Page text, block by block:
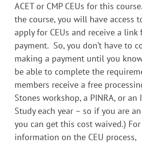
ACET or CMP CEUs for this
the course, you will have access
apply for CEUs and receive a
payment. So, you don’t have to
making a payment until you
be able to complete the
members receive a free
Stones workshop, a PINRA, or an
Study each year – so if you are
you can get this cost waived.)
information on the CEU process,